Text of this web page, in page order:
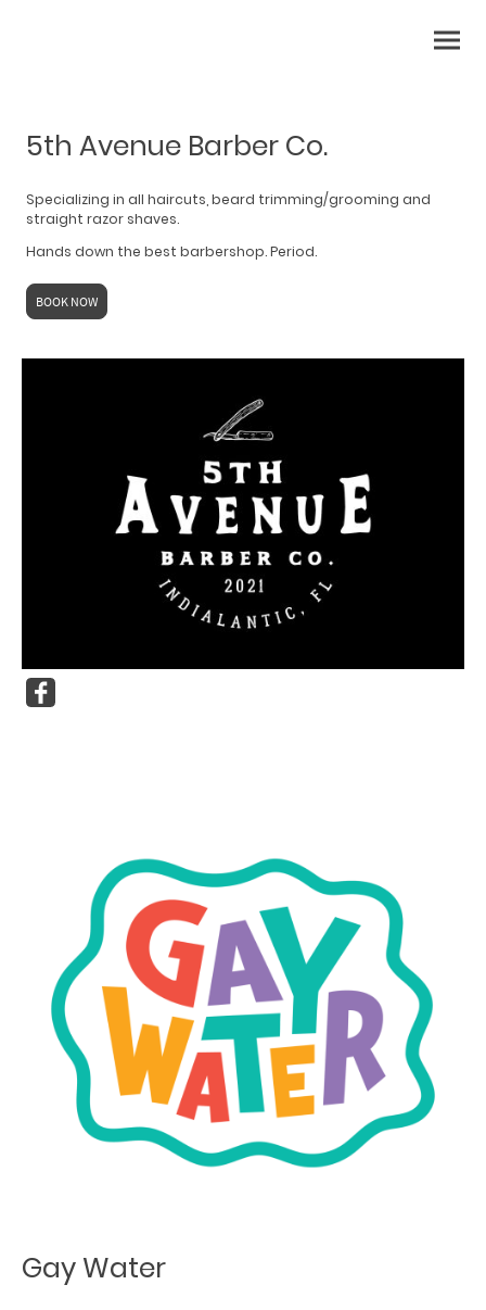
5th Avenue Barber Co.
Specializing in all haircuts, beard trimming/grooming and
straight razor shaves.
Hands down the best barbershop. Period.
BOOK NOW
Gay Water